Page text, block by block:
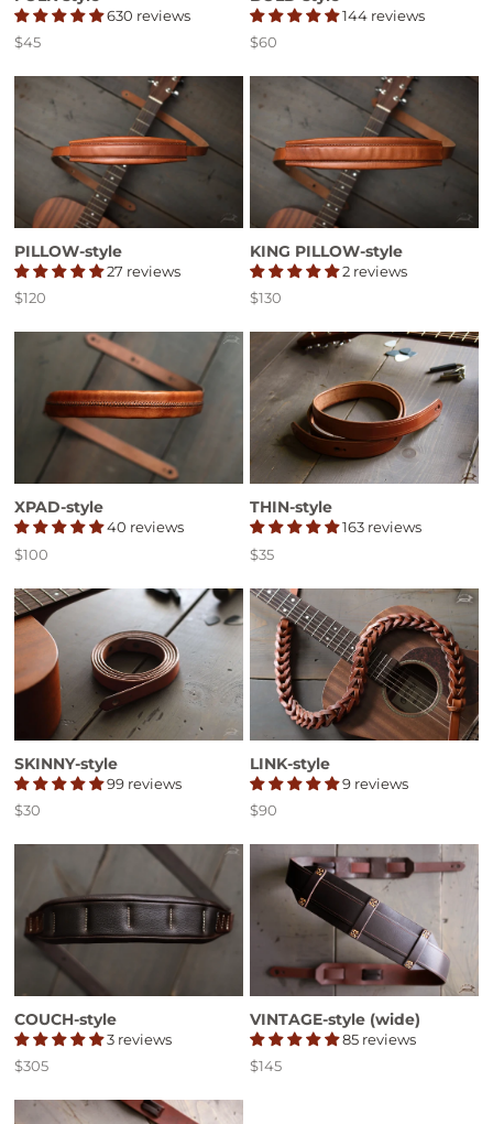
630 reviews
Price
$45
144 reviews
Price
$60
PILLOW-style
27 reviews
Price
$120
KING PILLOW-style
2 reviews
Price
$130
XPAD-style
40 reviews
Price
$100
THIN-style
163 reviews
Price
$35
SKINNY-style
99 reviews
Price
$30
LINK-style
9 reviews
Price
$90
COUCH-style
3 reviews
Price
$305
VINTAGE-style (wide)
85 reviews
Price
$145